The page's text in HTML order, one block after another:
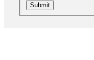
Submit